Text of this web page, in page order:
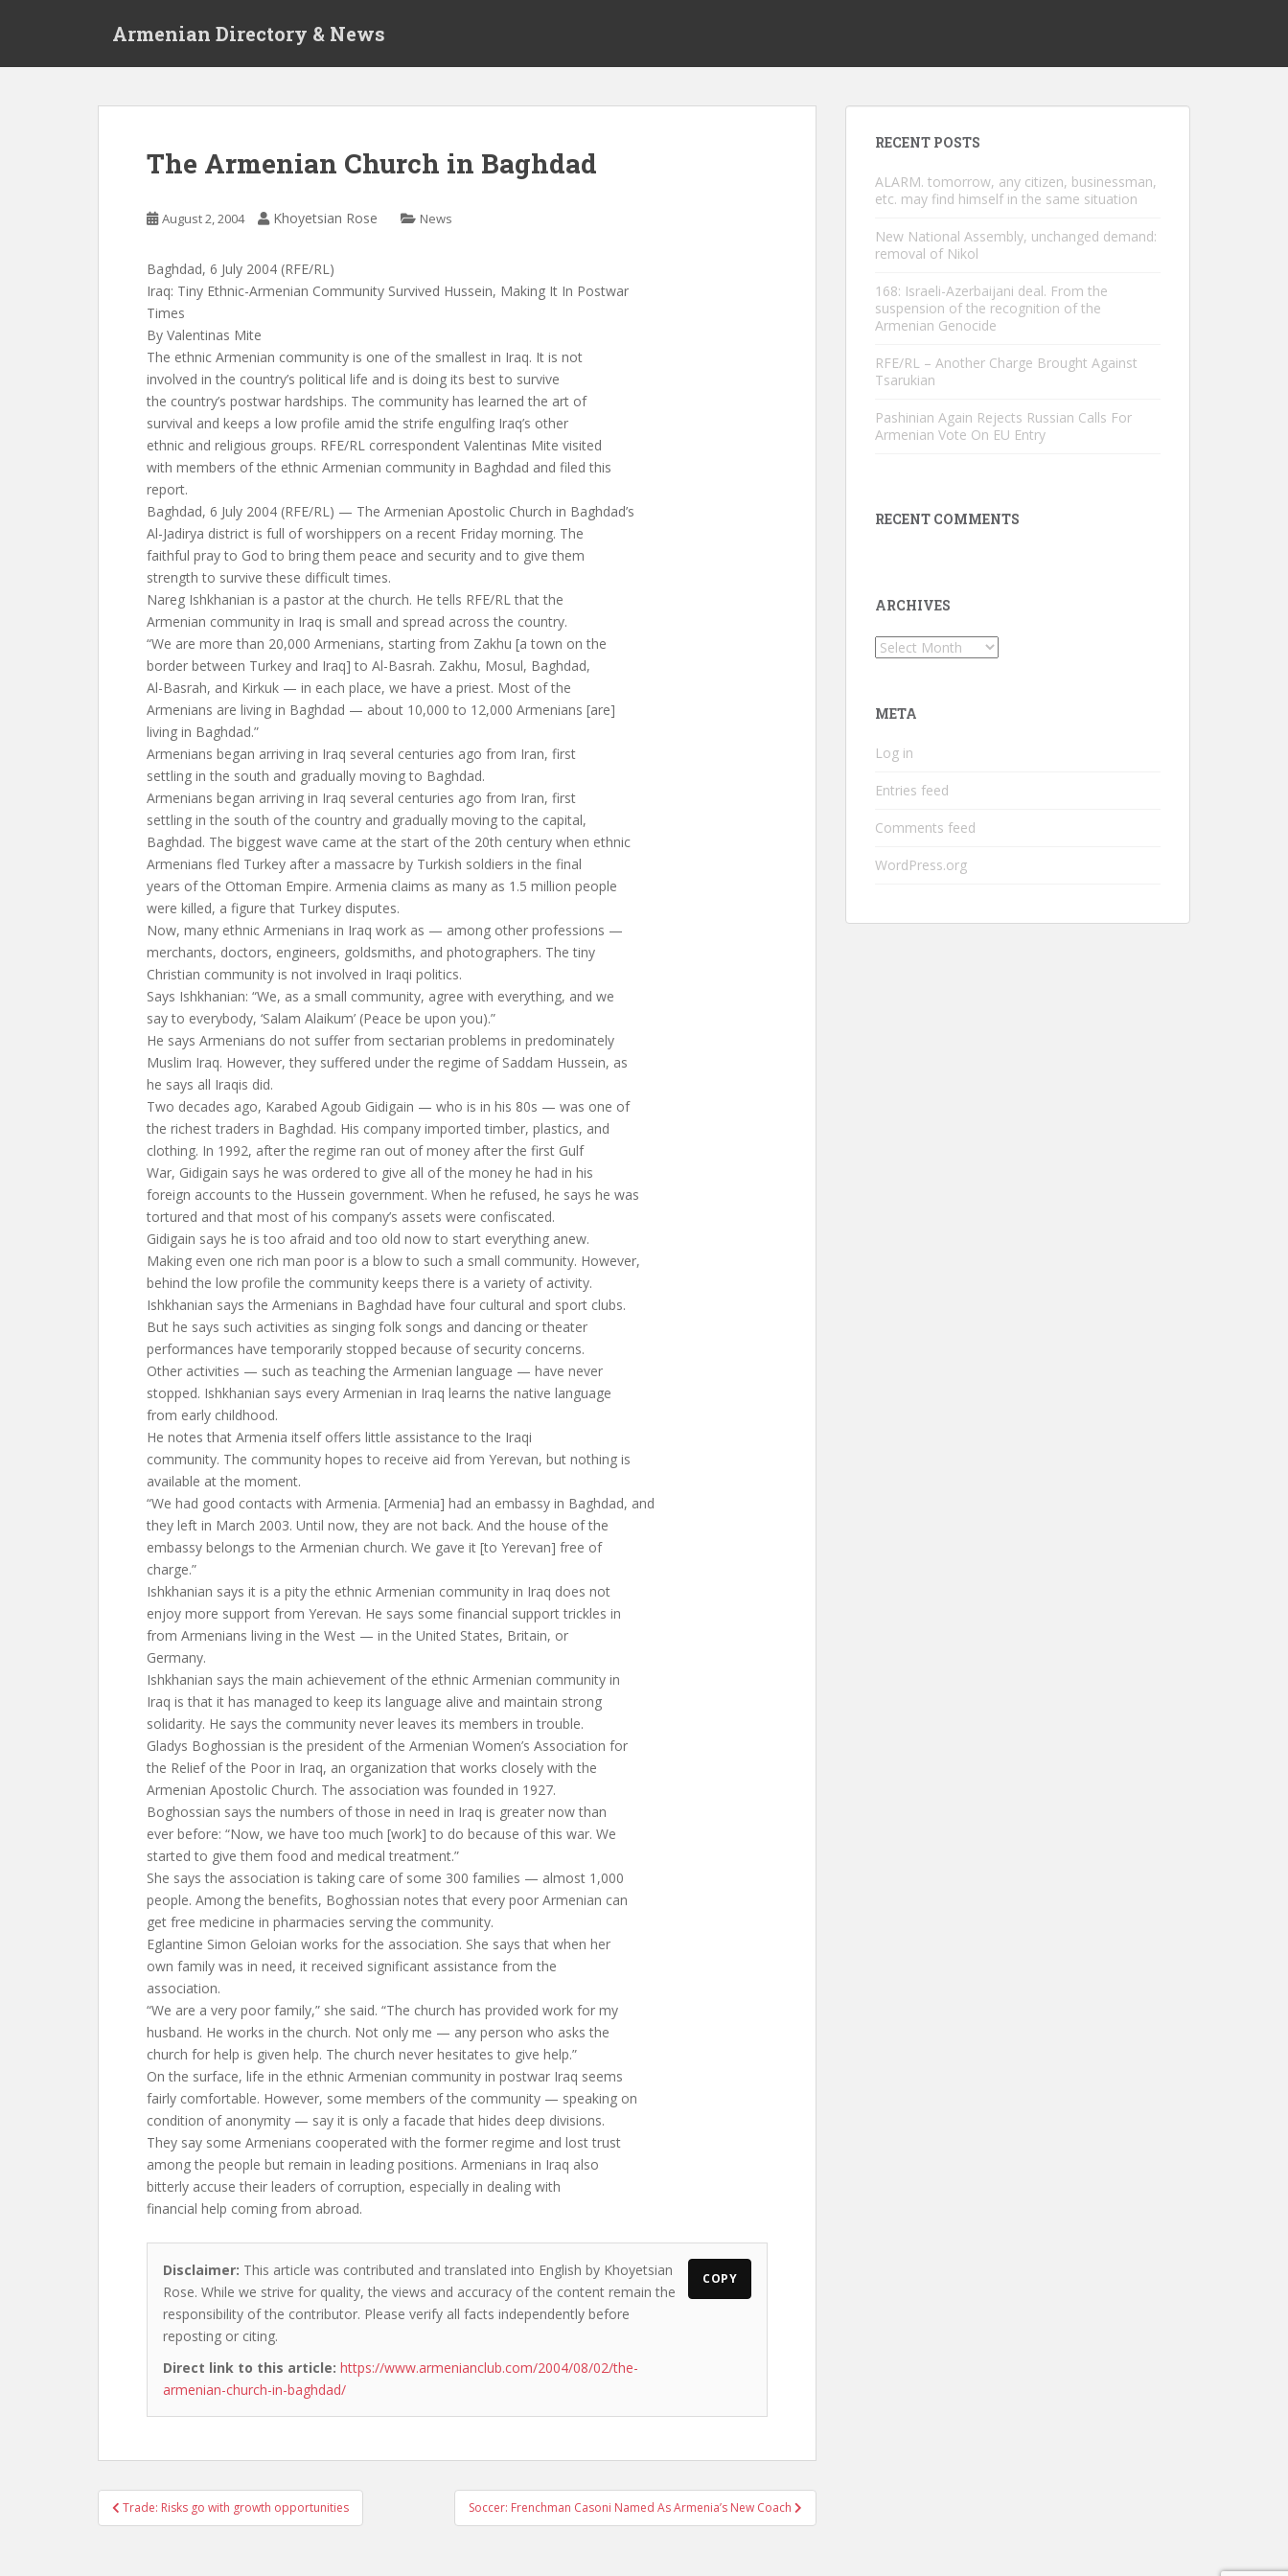
Armenian Directory & News
The Armenian Church in Baghdad
August 2, 2004 Khoyetsian Rose News
Baghdad, 6 July 2004 (RFE/RL)
Iraq: Tiny Ethnic-Armenian Community Survived Hussein, Making It In Postwar
Times
By Valentinas Mite
The ethnic Armenian community is one of the smallest in Iraq. It is not
involved in the country’s political life and is doing its best to survive
the country’s postwar hardships. The community has learned the art of
survival and keeps a low profile amid the strife engulfing Iraq’s other
ethnic and religious groups. RFE/RL correspondent Valentinas Mite visited
with members of the ethnic Armenian community in Baghdad and filed this
report.
Baghdad, 6 July 2004 (RFE/RL) — The Armenian Apostolic Church in Baghdad’s
Al-Jadirya district is full of worshippers on a recent Friday morning. The
faithful pray to God to bring them peace and security and to give them
strength to survive these difficult times.
Nareg Ishkhanian is a pastor at the church. He tells RFE/RL that the
Armenian community in Iraq is small and spread across the country.
“We are more than 20,000 Armenians, starting from Zakhu [a town on the
border between Turkey and Iraq] to Al-Basrah. Zakhu, Mosul, Baghdad,
Al-Basrah, and Kirkuk — in each place, we have a priest. Most of the
Armenians are living in Baghdad — about 10,000 to 12,000 Armenians [are]
living in Baghdad.”
Armenians began arriving in Iraq several centuries ago from Iran, first
settling in the south and gradually moving to Baghdad.
Armenians began arriving in Iraq several centuries ago from Iran, first
settling in the south of the country and gradually moving to the capital,
Baghdad. The biggest wave came at the start of the 20th century when ethnic
Armenians fled Turkey after a massacre by Turkish soldiers in the final
years of the Ottoman Empire. Armenia claims as many as 1.5 million people
were killed, a figure that Turkey disputes.
Now, many ethnic Armenians in Iraq work as — among other professions —
merchants, doctors, engineers, goldsmiths, and photographers. The tiny
Christian community is not involved in Iraqi politics.
Says Ishkhanian: “We, as a small community, agree with everything, and we
say to everybody, ‘Salam Alaikum’ (Peace be upon you).”
He says Armenians do not suffer from sectarian problems in predominately
Muslim Iraq. However, they suffered under the regime of Saddam Hussein, as
he says all Iraqis did.
Two decades ago, Karabed Agoub Gidigain — who is in his 80s — was one of
the richest traders in Baghdad. His company imported timber, plastics, and
clothing. In 1992, after the regime ran out of money after the first Gulf
War, Gidigain says he was ordered to give all of the money he had in his
foreign accounts to the Hussein government. When he refused, he says he was
tortured and that most of his company’s assets were confiscated.
Gidigain says he is too afraid and too old now to start everything anew.
Making even one rich man poor is a blow to such a small community. However,
behind the low profile the community keeps there is a variety of activity.
Ishkhanian says the Armenians in Baghdad have four cultural and sport clubs.
But he says such activities as singing folk songs and dancing or theater
performances have temporarily stopped because of security concerns.
Other activities — such as teaching the Armenian language — have never
stopped. Ishkhanian says every Armenian in Iraq learns the native language
from early childhood.
He notes that Armenia itself offers little assistance to the Iraqi
community. The community hopes to receive aid from Yerevan, but nothing is
available at the moment.
“We had good contacts with Armenia. [Armenia] had an embassy in Baghdad, and
they left in March 2003. Until now, they are not back. And the house of the
embassy belongs to the Armenian church. We gave it [to Yerevan] free of
charge.”
Ishkhanian says it is a pity the ethnic Armenian community in Iraq does not
enjoy more support from Yerevan. He says some financial support trickles in
from Armenians living in the West — in the United States, Britain, or
Germany.
Ishkhanian says the main achievement of the ethnic Armenian community in
Iraq is that it has managed to keep its language alive and maintain strong
solidarity. He says the community never leaves its members in trouble.
Gladys Boghossian is the president of the Armenian Women’s Association for
the Relief of the Poor in Iraq, an organization that works closely with the
Armenian Apostolic Church. The association was founded in 1927.
Boghossian says the numbers of those in need in Iraq is greater now than
ever before: “Now, we have too much [work] to do because of this war. We
started to give them food and medical treatment.”
She says the association is taking care of some 300 families — almost 1,000
people. Among the benefits, Boghossian notes that every poor Armenian can
get free medicine in pharmacies serving the community.
Eglantine Simon Geloian works for the association. She says that when her
own family was in need, it received significant assistance from the
association.
“We are a very poor family,” she said. “The church has provided work for my
husband. He works in the church. Not only me — any person who asks the
church for help is given help. The church never hesitates to give help.”
On the surface, life in the ethnic Armenian community in postwar Iraq seems
fairly comfortable. However, some members of the community — speaking on
condition of anonymity — say it is only a facade that hides deep divisions.
They say some Armenians cooperated with the former regime and lost trust
among the people but remain in leading positions. Armenians in Iraq also
bitterly accuse their leaders of corruption, especially in dealing with
financial help coming from abroad.
Disclaimer: This article was contributed and translated into English by Khoyetsian
Rose. While we strive for quality, the views and accuracy of the content remain the
responsibility of the contributor. Please verify all facts independently before
reposting or citing.
Direct link to this article: https://www.armenianclub.com/2004/08/02/the-
armenian-church-in-baghdad/
COPY
Post
navigation
Trade: Risks go with growth opportunities Soccer: Frenchman Casoni Named As Armenia’s New Coach
RECENT POSTS
ALARM. tomorrow, any citizen, businessman,
etc. may find himself in the same situation
New National Assembly, unchanged demand:
removal of Nikol
168: Israeli-Azerbaijani deal. From the
suspension of the recognition of the
Armenian Genocide
RFE/RL – Another Charge Brought Against
Tsarukian
Pashinian Again Rejects Russian Calls For
Armenian Vote On EU Entry
RECENT COMMENTS
ARCHIVES
Archives
META
Log in
Entries feed
Comments feed
WordPress.org